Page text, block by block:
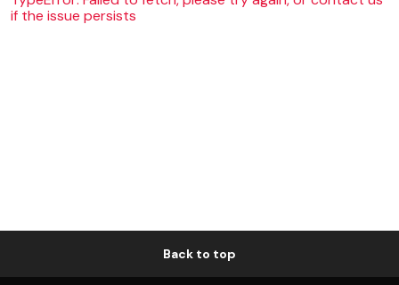
if the issue persists
Back to top